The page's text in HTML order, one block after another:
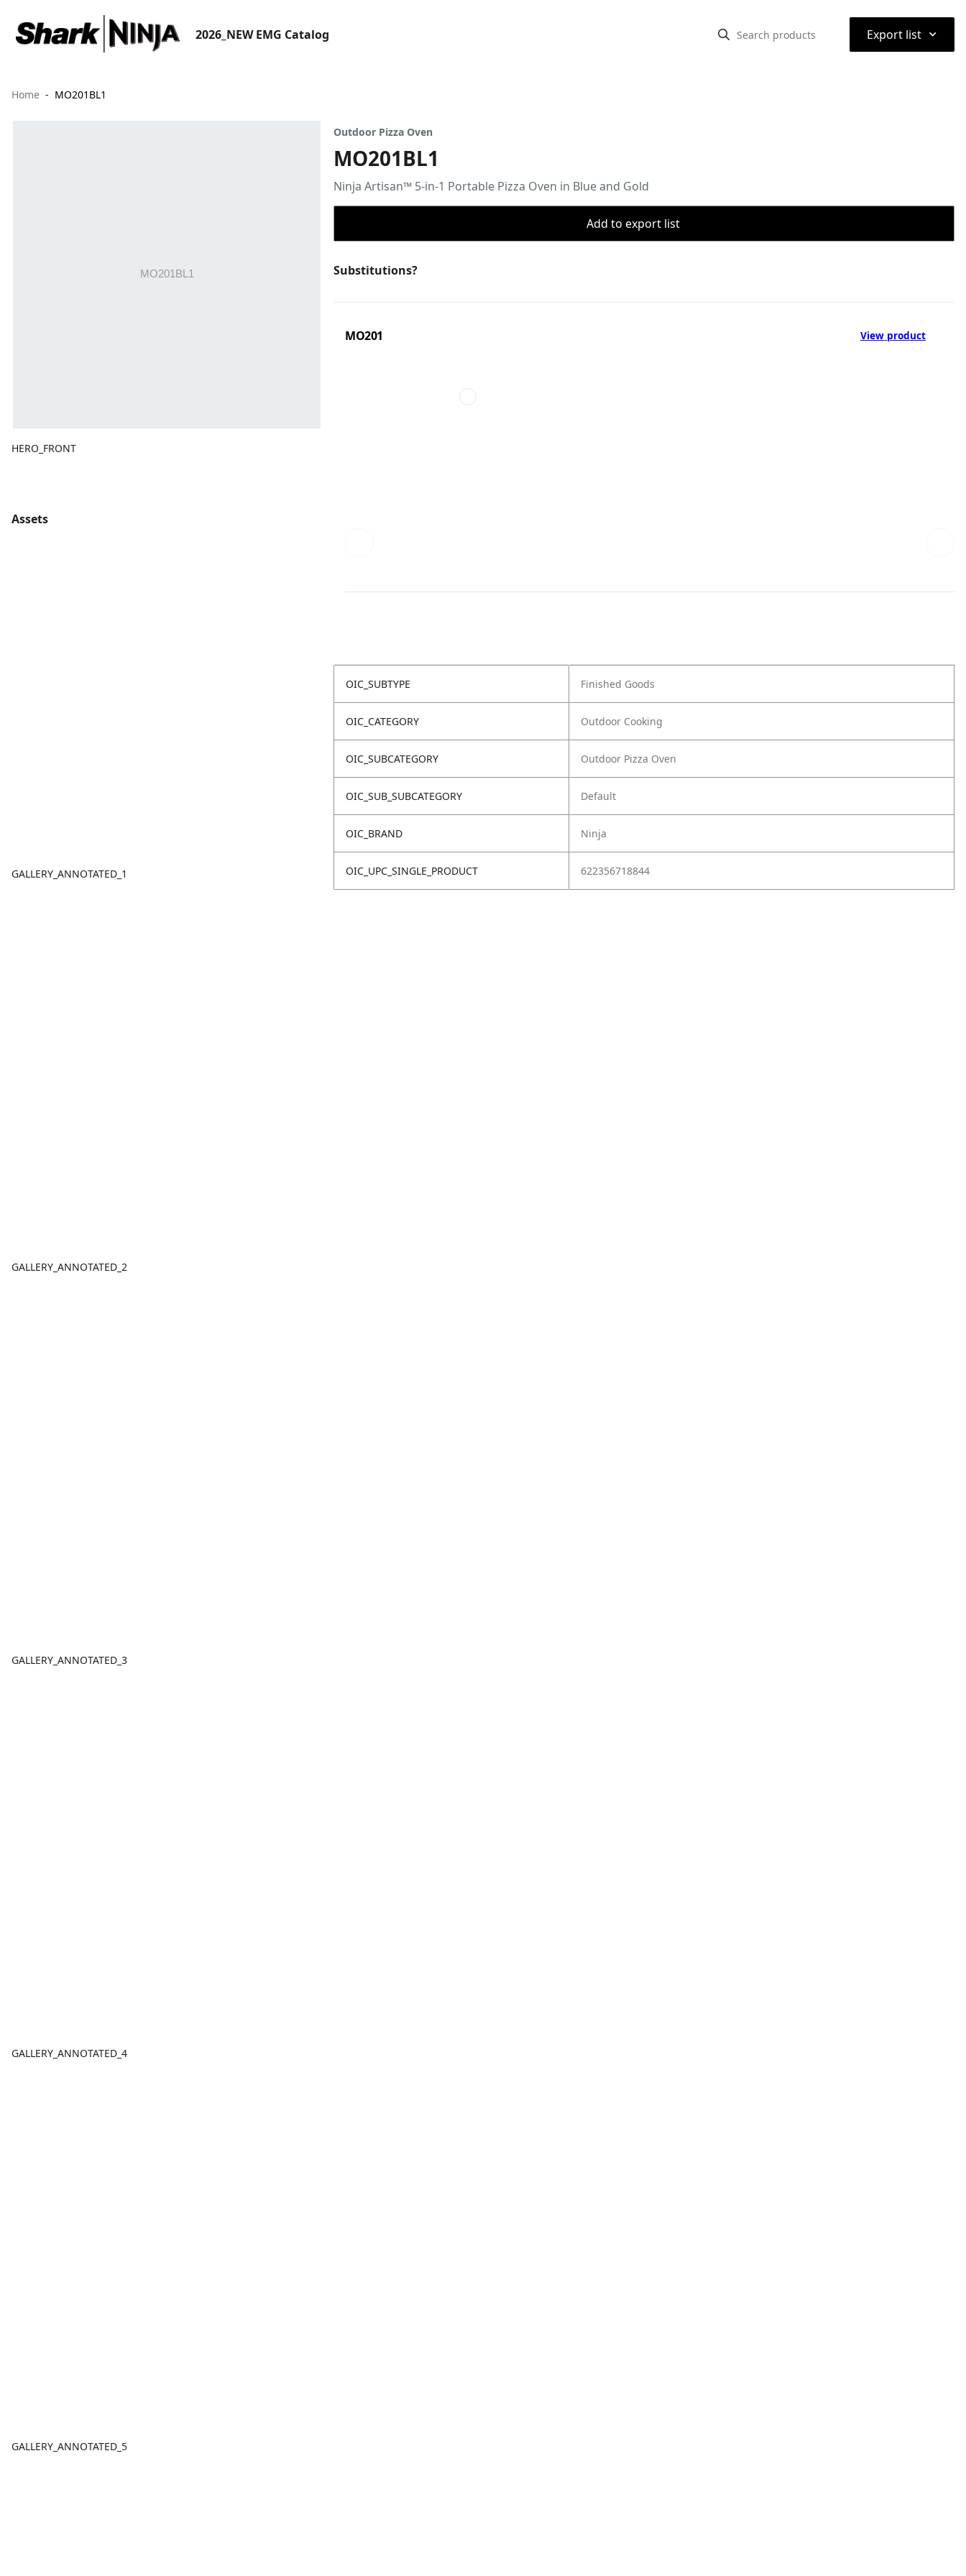
2026_NEW EMG Catalog Export list ⌃
Home MO201BL1
HERO_FRONT
Assets
GALLERY_ANNOTATED_1
GALLERY_ANNOTATED_2
GALLERY_ANNOTATED_3
GALLERY_ANNOTATED_4
GALLERY_ANNOTATED_5
Outdoor Pizza Oven
MO201BL1
Ninja Artisan™ 5-in-1 Portable Pizza Oven in Blue and Gold
Add to export list
Substitutions?
MO201 View product
OIC_SUBTYPE Finished Goods
OIC_CATEGORY Outdoor Cooking
OIC_SUBCATEGORY Outdoor Pizza Oven
OIC_SUB_SUBCATEGORY Default
OIC_BRAND Ninja
OIC_UPC_SINGLE_PRODUCT 622356718844